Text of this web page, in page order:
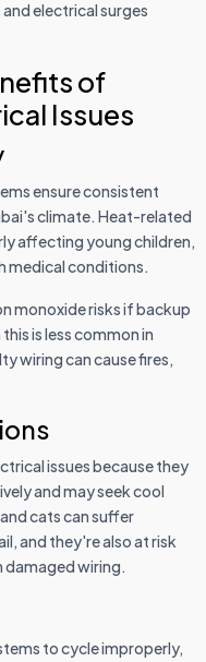
electrical surges
of
Issues
ensure consistent
climate. Heat-related
affecting young children,
medical conditions.
monoxide risks if backup
is less common in
wiring can cause fires,
issues because they
and may seek cool
cats can suffer
and they're also at risk
damaged wiring.
to cycle improperly,